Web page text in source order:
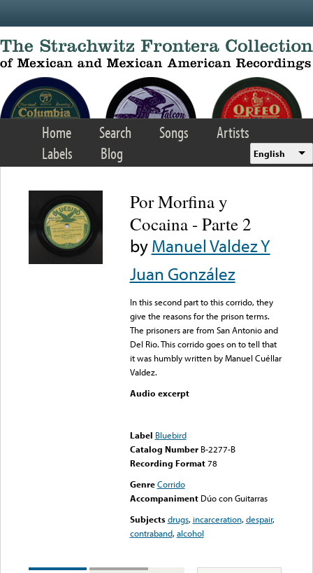
Home Search Songs
Artists
Labels
Blog English
Por Morfina y
Cocaina - Parte 2
byManuel Valdez Y
Juan González
In this second part to this corrido, they
give the reasons for the prison terms.
The prisoners are from San Antonio and
Del Rio. This corrido goes on to tell that
it was humbly written by Manuel Cuéllar
Valdez.
Audio excerpt
Label Bluebird
Catalog Number B-2277-B
Recording Format78
Genre Corrido
Accompaniment Dúo con Guitarras
Subjects drugs, incarceration,despair,
contraband,alcohol